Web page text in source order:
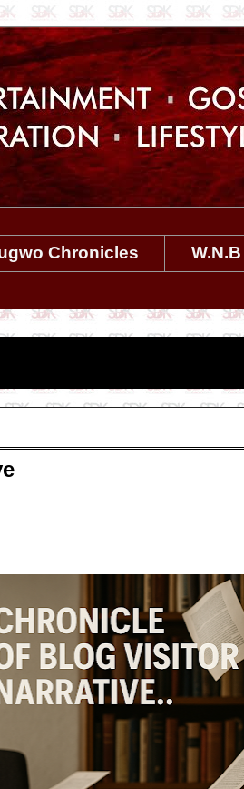
Chronicles W.N.B